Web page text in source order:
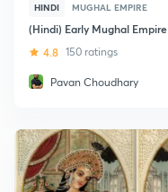
HINDI MUGHAL EMPIRE
(Hindi) Early Mughal Empire
4.8 150 ratings
Pavan Choudhary